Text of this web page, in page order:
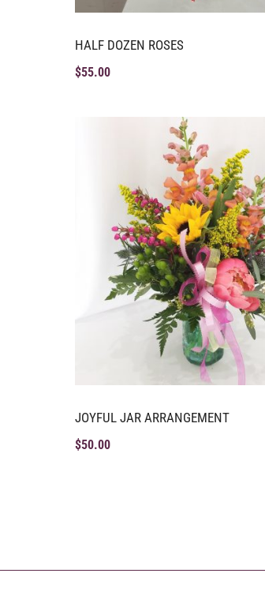
HALF DOZEN ROSES
$55.00
JOYFUL JAR ARRANGEMENT
$50.00